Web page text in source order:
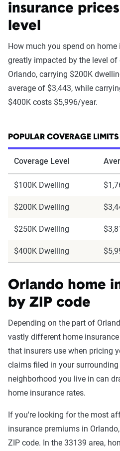
insurance
level
How much you spend on
greatly impacted by the level of
Orlando, carrying $200K
average of $3,443, while
$400K costs $5,996/year.
POPULAR COVERAGE
Coverage Level
$100K Dwelling
$200K Dwelling
$250K Dwelling
$400K Dwelling
Orlando home
by ZIP code
Depending on the part of
vastly different home
that insurers use when pricing
claims filed in your surrounding
neighborhood you live in can
home insurance rates.
If you're looking for the most
insurance premiums in
ZIP code. In the 33139 area,